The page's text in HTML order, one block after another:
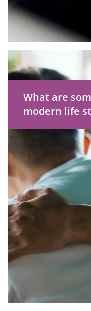
What are
modern life
Battling
The